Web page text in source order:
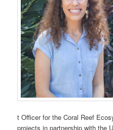
t Officer for the Coral Reef
projects in partnership with the